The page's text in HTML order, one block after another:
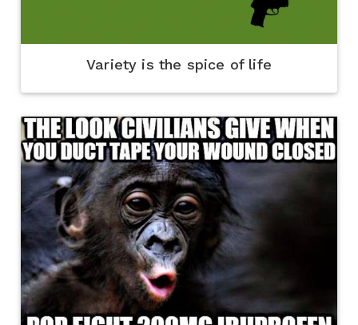
Variety is the spice of life